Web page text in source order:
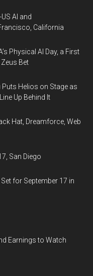
AI and
California
Physical AI Day, a First
Bet
Puts Helios on Stage as
Up Behind It
Hat, Dreamforce, Web
San Diego
for September 17 in
Earnings to Watch